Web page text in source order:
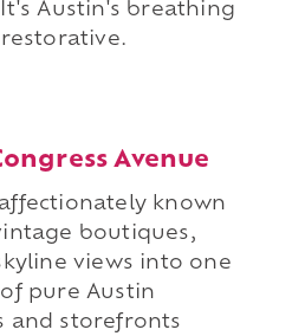
Austin's breathing
Avenue
known
boutiques,
views into one
pure Austin
and storefronts